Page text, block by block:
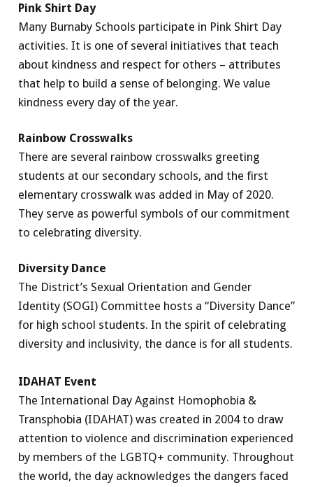
Pink Shirt Day
Many Burnaby Schools participate in Pink Shirt Day
activities. It is one of several initiatives that teach
about kindness and respect for others – attributes
that help to build a sense of belonging. We value
kindness every day of the year.
Rainbow Crosswalks
There are several rainbow crosswalks greeting
students at our secondary schools, and the first
elementary crosswalk was added in May of 2020.
They serve as powerful symbols of our commitment
to celebrating diversity.
Diversity Dance
The District’s Sexual Orientation and Gender
Identity (SOGI) Committee hosts a “Diversity Dance”
for high school students. In the spirit of celebrating
diversity and inclusivity, the dance is for all students.
IDAHAT Event
The International Day Against Homophobia &
Transphobia (IDAHAT) was created in 2004 to draw
attention to violence and discrimination experienced
by members of the LGBTQ+ community. Throughout
the world, the day acknowledges the dangers faced